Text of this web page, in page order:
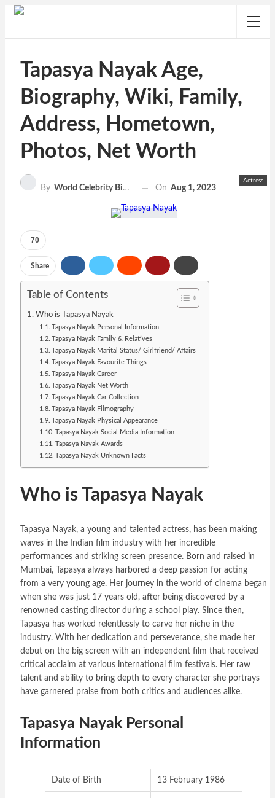
Tapasya Nayak Age,
Biography, Wiki, Family,
Address, Hometown,
Photos, Net Worth
Actress
By World Celebrity Biography On Aug 1, 2023
70
Share
Table of Contents
Who is Tapasya Nayak
Tapasya Nayak Personal Information
Tapasya Nayak Family & Relatives
Tapasya Nayak Marital Status/ Girlfriend/ Affairs
Tapasya Nayak Favourite Things
Tapasya Nayak Career
Tapasya Nayak Net Worth
Tapasya Nayak Car Collection
Tapasya Nayak Filmography
Tapasya Nayak Physical Appearance
Tapasya Nayak Social Media Information
Tapasya Nayak Awards
Tapasya Nayak Unknown Facts
Who is Tapasya Nayak
Tapasya Nayak, a young and talented actress, has been making
waves in the Indian film industry with her incredible
performances and striking screen presence. Born and raised in
Mumbai, Tapasya always harbored a deep passion for acting
from a very young age. Her journey in the world of cinema began
when she was just 17 years old, after being discovered by a
renowned casting director during a school play. Since then,
Tapasya has worked relentlessly to carve her niche in the
industry. With her dedication and perseverance, she made her
debut on the big screen with an independent film that received
critical acclaim at various international film festivals. Her raw
talent and ability to bring depth to every character she portrays
have garnered praise from both critics and audiences alike.
Tapasya Nayak Personal
Information
Date of Birth 13 February 1986